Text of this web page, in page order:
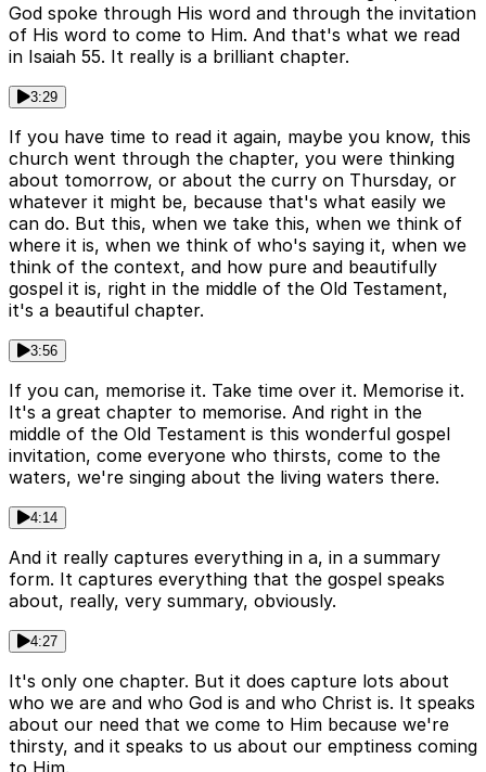
God spoke through His word and through the invitation
of His word to come to Him. And that's what we read
in Isaiah 55. It really is a brilliant chapter.
3:29
If you have time to read it again, maybe you know, this
church went through the chapter, you were thinking
about tomorrow, or about the curry on Thursday, or
whatever it might be, because that's what easily we
can do. But this, when we take this, when we think of
where it is, when we think of who's saying it, when we
think of the context, and how pure and beautifully
gospel it is, right in the middle of the Old Testament,
it's a beautiful chapter.
3:56
If you can, memorise it. Take time over it. Memorise it.
It's a great chapter to memorise. And right in the
middle of the Old Testament is this wonderful gospel
invitation, come everyone who thirsts, come to the
waters, we're singing about the living waters there.
4:14
And it really captures everything in a, in a summary
form. It captures everything that the gospel speaks
about, really, very summary, obviously.
4:27
It's only one chapter. But it does capture lots about
who we are and who God is and who Christ is. It speaks
about our need that we come to Him because we're
thirsty, and it speaks to us about our emptiness coming